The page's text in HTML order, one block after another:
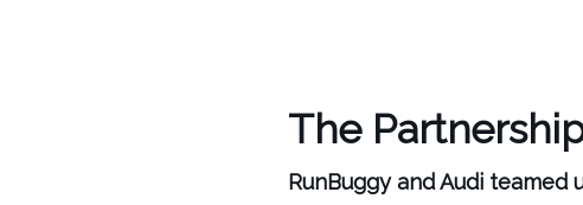
The
RunBuggy and Audi teamed